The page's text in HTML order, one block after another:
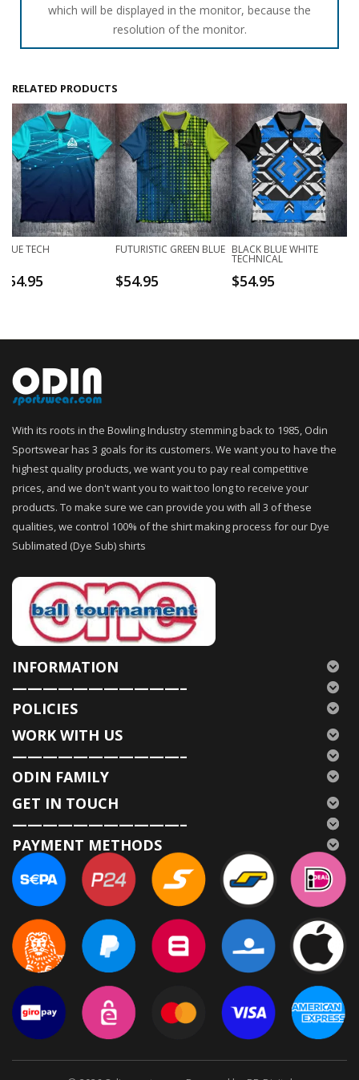
which will be displayed in the monitor, because the
resolution of the monitor.
RELATED PRODUCTS
BLUE TECH
54.95
FUTURISTIC GREEN BLUE
$54.95
BLACK BLUE WHITE
TECHNICAL
$54.95
With its roots in the Bowling Industry stemming back to 1985, Odin
Sportswear has 3 goals for its customers. We want you to have the
highest quality products, we want you to pay real competitive
prices, and we don't want you to wait too long to receive your
products. To make sure we can provide you with all 3 of these
qualities, we control 100% of the shirt making process for our Dye
Sublimated (Dye Sub) shirts
INFORMATION
———————————–
POLICIES
WORK WITH US
———————————–
ODIN FAMILY
GET IN TOUCH
———————————–
PAYMENT METHODS